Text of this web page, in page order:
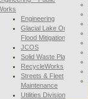
Engineering
Glacial Lake Outburst
Flood Mitigation
JCOS
Solid Waste Planning
RecycleWorks
Streets & Fleet
Maintenance
Utilities Division